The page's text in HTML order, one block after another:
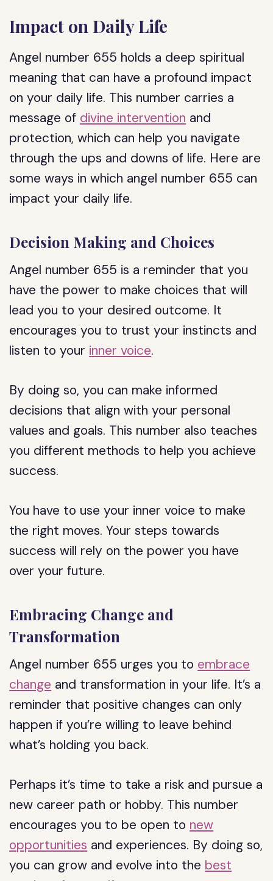
Impact on Daily Life
Angel number 655 holds a deep spiritual
meaning that can have a profound impact
on your daily life. This number carries a
message of divine intervention and
protection, which can help you navigate
through the ups and downs of life. Here are
some ways in which angel number 655 can
impact your daily life.
Decision Making and Choices
Angel number 655 is a reminder that you
have the power to make choices that will
lead you to your desired outcome. It
encourages you to trust your instincts and
listen to your inner voice.
By doing so, you can make informed
decisions that align with your personal
values and goals. This number also teaches
you different methods to help you achieve
success.
You have to use your inner voice to make
the right moves. Your steps towards
success will rely on the power you have
over your future.
Embracing Change and
Transformation
Angel number 655 urges you to embrace
change and transformation in your life. It’s a
reminder that positive changes can only
happen if you’re willing to leave behind
what’s holding you back.
Perhaps it’s time to take a risk and pursue a
new career path or hobby. This number
encourages you to be open to new
opportunities and experiences. By doing so,
you can grow and evolve into the best